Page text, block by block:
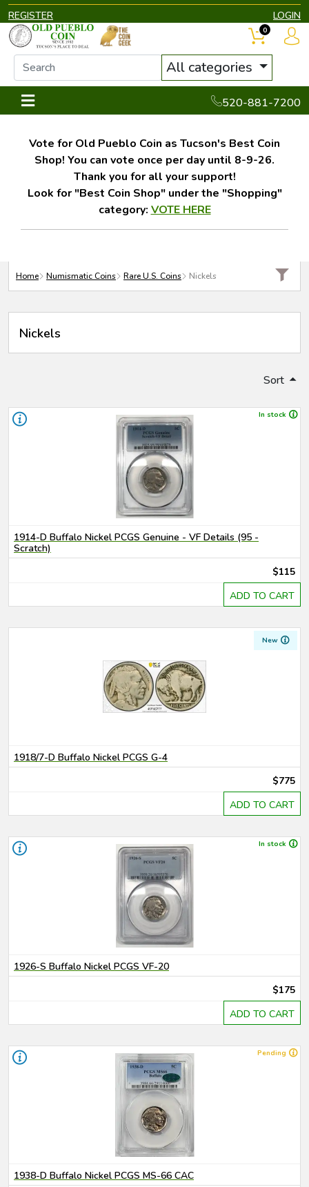
REGISTER LOGIN
All categories
520-881-7200
0
Vote for Old Pueblo Coin as Tucson's Best Coin
Shop! You can vote once per day until 8-9-26.
Thank you for all your support!
Look for "Best Coin Shop" under the "Shopping"
category: VOTE HERE
Home Numismatic Coins Rare U.S. Coins Nickels
Nickels
Sort
In stock
1914-D Buffalo Nickel PCGS Genuine - VF Details (95 -
Scratch)
$115
ADD TO CART
New
1918/7-D Buffalo Nickel PCGS G-4
$775
ADD TO CART
In stock
1926-S Buffalo Nickel PCGS VF-20
$175
ADD TO CART
Pending
1938-D Buffalo Nickel PCGS MS-66 CAC